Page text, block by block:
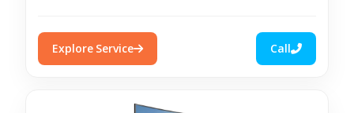
Explore Service Call